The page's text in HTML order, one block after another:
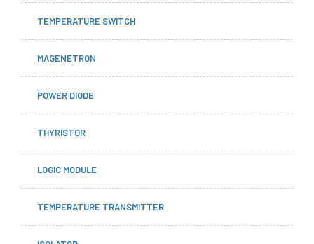
TEMPERATURE SWITCH
MAGENETRON
POWER DIODE
THYRISTOR
LOGIC MODULE
TEMPERATURE TRANSMITTER